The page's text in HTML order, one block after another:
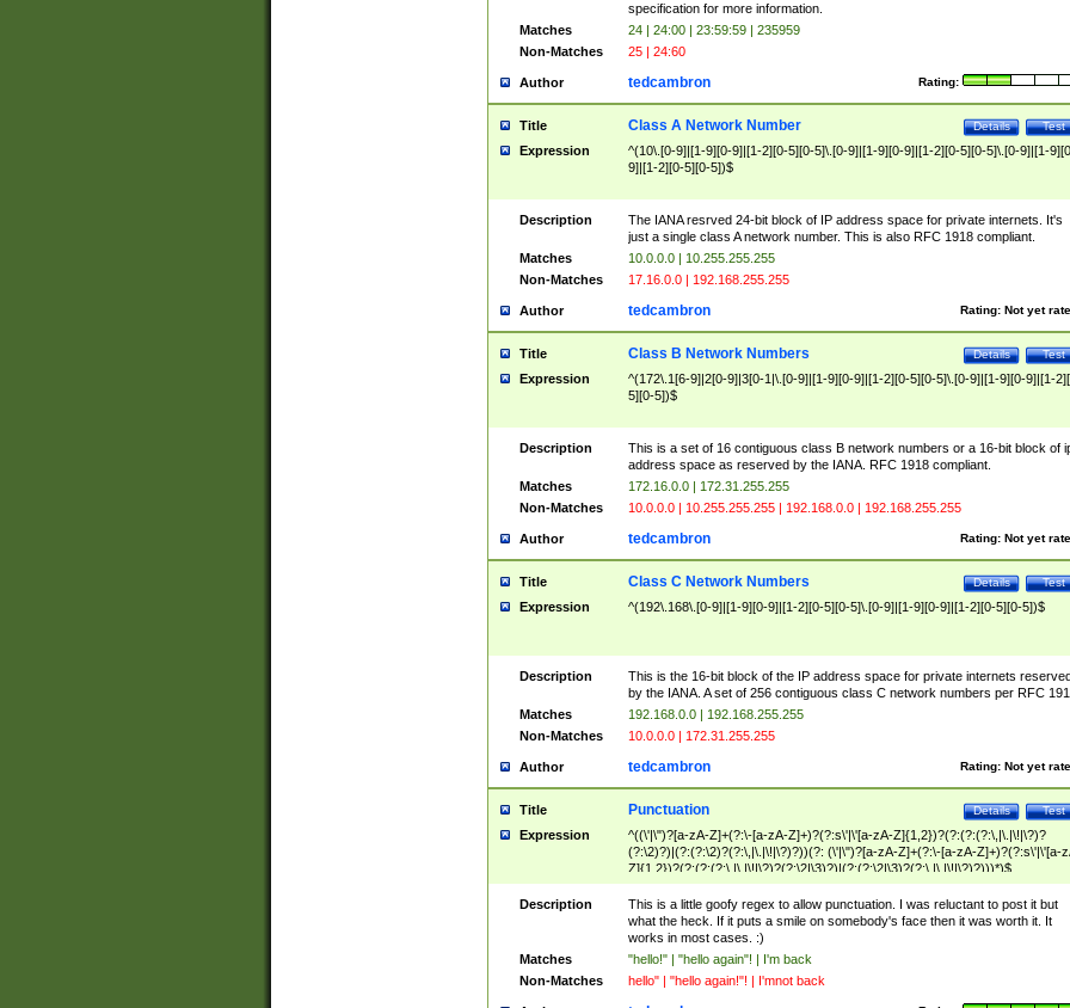
specification for more information.
Matches
24 | 24:00 | 23:59:59 | 235959
Non-Matches
25 | 24:60
Author Rating:
tedcambron
Title Test
Details
Class A Network Number
Expression
^(10\.[0-9]|[1-9][0-9]|[1-2][0-5][0-5]\.[0-9]|[1-9][0-9]|[1-2][0-5][0-5]\.[0-9]|[1-
9]|[1-2][0-5][0-5])$
Description
The IANA resrved 24-bit block of IP address space for private internets. It's
just a single class A network number. This is also RFC 1918 compliant.
Matches
10.0.0.0 | 10.255.255.255
Non-Matches
17.16.0.0 | 192.168.255.255
Author Rating: Not yet
tedcambron
Title Test
Details
Class B Network Numbers
Expression
^(172\.1[6-9]|2[0-9]|3[0-1|\.[0-9]|[1-9][0-9]|[1-2][0-5][0-5]\.[0-9]|[1-9][0-9]|[1-
5][0-5])$
Description
This is a set of 16 contiguous class B network numbers or a 16-bit block of
address space as reserved by the IANA. RFC 1918 compliant.
Matches
172.16.0.0 | 172.31.255.255
Non-Matches
10.0.0.0 | 10.255.255.255 | 192.168.0.0 | 192.168.255.255
Author Rating: Not yet
tedcambron
Title Test
Details
Class C Network Numbers
Expression ^(192\.168\.[0-9]|[1-9][0-9]|[1-2][0-5][0-5]\.[0-9]|[1-9][0-9]|[1-2][0-5][0-5])$
Description
This is the 16-bit block of the IP address space for private internets
by the IANA. A set of 256 contiguous class C network numbers per RFC
Matches
192.168.0.0 | 192.168.255.255
Non-Matches
10.0.0.0 | 172.31.255.255
Author Rating: Not yet
tedcambron
Title Test
Details
Punctuation
Expression
^((\'|\")?[a-zA-Z]+(?:\-[a-zA-Z]+)?(?:s\'|\'[a-zA-Z]{1,2})?(?:(?:(?:\,|\.|\!|\?)?
(?:\2)?)|(?:(?:\2)?(?:\,|\.|\!|\?)?))(?: (\'|\")?[a-zA-Z]+(?:\-[a-zA-Z]+)?(?:s\'|\'[a-
Z]{1,2})?(?:(?:(?:\,|\.|\!|\?)?(?:\2|\3)?)|(?:(?:\2|\3)?(?:\,|\.|\!|\?)?)))*)$
Description
This is a little goofy regex to allow punctuation. I was reluctant to post it but
what the heck. If it puts a smile on somebody's face then it was worth it. It
works in most cases. :)
Matches
"hello!" | "hello again"! | I'm back
Non-Matches
hello" | "hello again!"! | I'mnot back